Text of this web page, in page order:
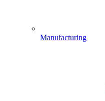
Manufacturing